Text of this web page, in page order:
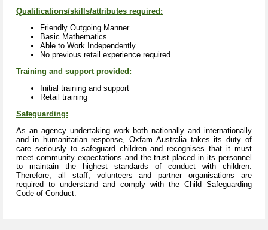
Qualifications/skills/attributes required:
Friendly Outgoing Manner
Basic Mathematics
Able to Work Independently
No previous retail experience required
Training and support provided:
Initial training and support
Retail training
Safeguarding:
As an agency undertaking work both nationally and internationally
and in humanitarian response, Oxfam Australia takes its duty of
care seriously to safeguard children and recognises that it must
meet community expectations and the trust placed in its personnel
to maintain the highest standards of conduct with children.
Therefore, all staff, volunteers and partner organisations are
required to understand and comply with the Child Safeguarding
Code of Conduct.